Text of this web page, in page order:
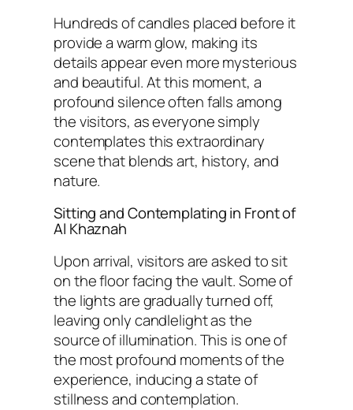
Hundreds of candles placed before it
provide a warm glow, making its
details appear even more mysterious
and beautiful. At this moment, a
profound silence often falls among
the visitors, as everyone simply
contemplates this extraordinary
scene that blends art, history, and
nature.
Sitting and Contemplating in Front of
Al Khaznah
Upon arrival, visitors are asked to sit
on the floor facing the vault. Some of
the lights are gradually turned off,
leaving only candlelight as the
source of illumination. This is one of
the most profound moments of the
experience, inducing a state of
stillness and contemplation.